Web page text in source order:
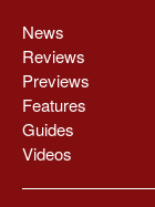
News
Reviews
Previews
Features
Guides
Videos